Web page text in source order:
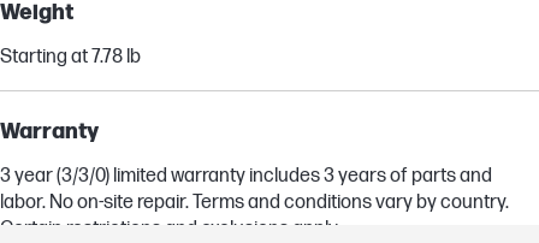
Weight
Starting at 7.78 lb
Warranty
3 year (3/3/0) limited warranty includes 3 years of parts and
labor. No on-site repair. Terms and conditions vary by country.
Certain restrictions and exclusions apply.